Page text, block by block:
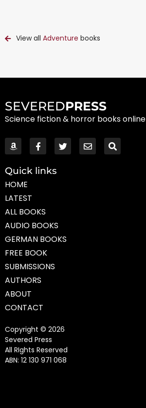
View all Adventure books
SEVEREDPRESS
Science fiction & horror books online
Quick links
HOME
LATEST
ALL BOOKS
AUDIO BOOKS
GERMAN BOOKS
FREE BOOK
SUBMISSIONS
AUTHORS
ABOUT
CONTACT
Copyright © 2026
Severed Press
All RIghts Reserved
ABN: 12 130 971 068